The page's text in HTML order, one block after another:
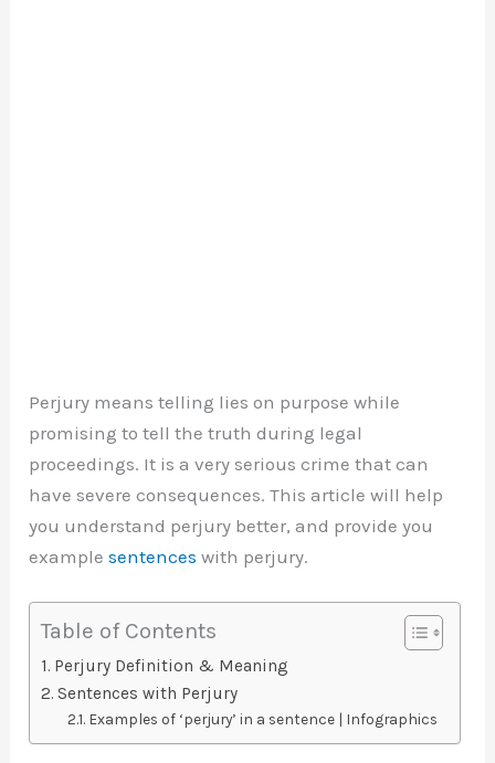
Perjury means telling lies on purpose while
promising to tell the truth during legal
proceedings. It is a very serious crime that can
have severe consequences. This article will help
you understand perjury better, and provide you
examplesentences with perjury.
Table of Contents
Perjury Definition & Meaning
Sentences with Perjury
Examples of ‘perjury’ in a sentence | Infographics